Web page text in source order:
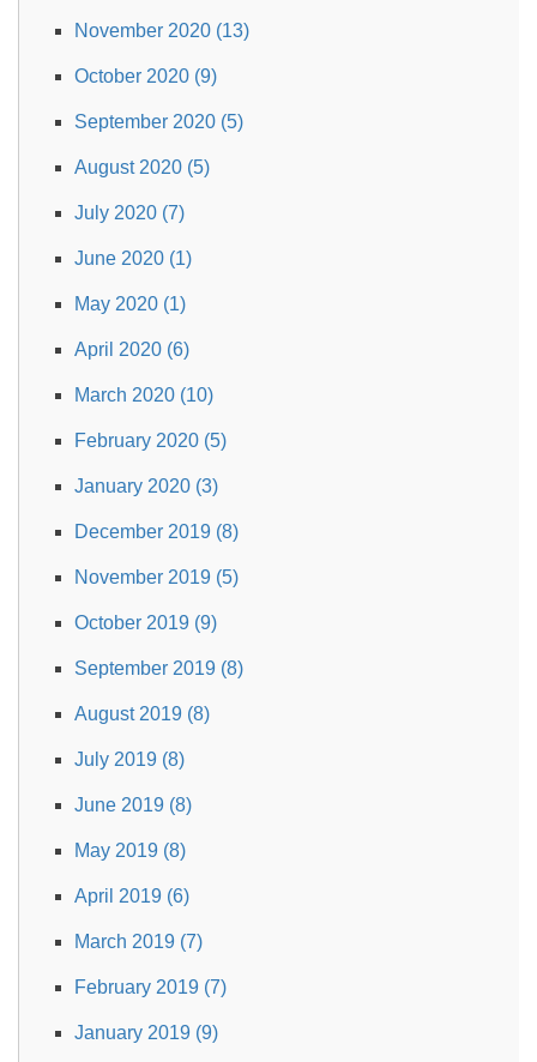
November 2020 (13)
October 2020 (9)
September 2020 (5)
August 2020 (5)
July 2020 (7)
June 2020 (1)
May 2020 (1)
April 2020 (6)
March 2020 (10)
February 2020 (5)
January 2020 (3)
December 2019 (8)
November 2019 (5)
October 2019 (9)
September 2019 (8)
August 2019 (8)
July 2019 (8)
June 2019 (8)
May 2019 (8)
April 2019 (6)
March 2019 (7)
February 2019 (7)
January 2019 (9)